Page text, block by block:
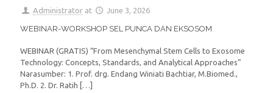
Administrator at June 3, 2026
WEBINAR-WORKSHOP SEL PUNCA DAN EKSOSOM
WEBINAR (GRATIS) “From Mesenchymal Stem Cells to Exosome
Technology: Concepts, Standards, and Analytical Approaches”
Narasumber: 1. Prof. drg. Endang Winiati Bachtiar, M.Biomed.,
Ph.D. 2. Dr. Ratih […]